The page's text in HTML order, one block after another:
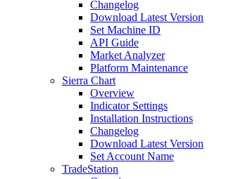
Changelog
Download Latest Version
Set Machine ID
API Guide
Market Analyzer
Platform Maintenance
Sierra Chart
Overview
Indicator Settings
Installation Instructions
Changelog
Download Latest Version
Set Account Name
TradeStation